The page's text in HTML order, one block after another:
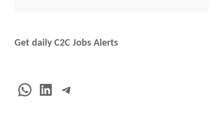
Get daily C2C Jobs Alerts
WhatsApp
LinkedInTelegram